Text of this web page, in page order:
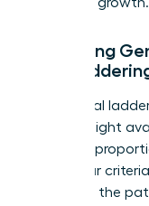
phase of growth.
Removing
and
Traditional
like late-night
which
audit your
to ensure the